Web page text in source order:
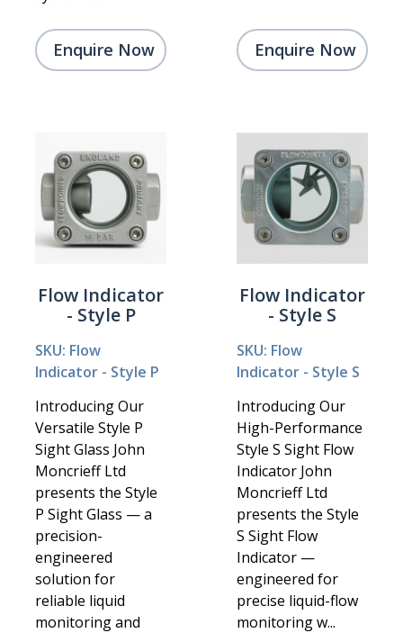
Enquire Now Enquire Now
Flow Indicator
- Style P
SKU: Flow
Indicator - Style P
Introducing Our
Versatile Style P
Sight Glass John
Moncrieff Ltd
presents the Style
P Sight Glass — a
precision-
engineered
solution for
reliable liquid
monitoring and
Flow Indicator
- Style S
SKU: Flow
Indicator - Style S
Introducing Our
High-Performance
Style S Sight Flow
Indicator John
Moncrieff Ltd
presents the Style
S Sight Flow
Indicator —
engineered for
precise liquid-flow
monitoring w...